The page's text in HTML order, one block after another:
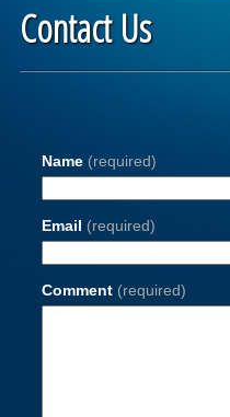
Contact Us
Name (required)
Email (required)
Comment (required)